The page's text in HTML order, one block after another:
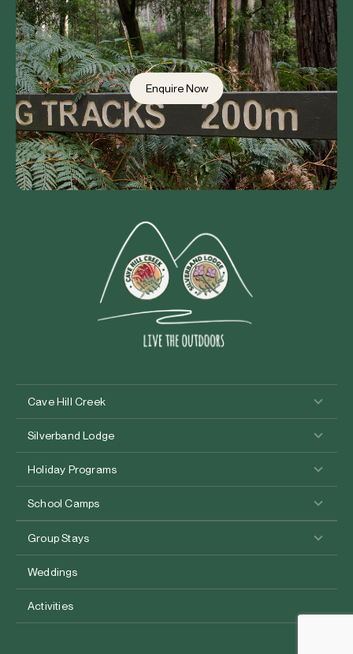
Enquire Now
Cave Hill Creek
Silverband Lodge
Holiday Programs
School Camps
Group Stays
Weddings
Activities